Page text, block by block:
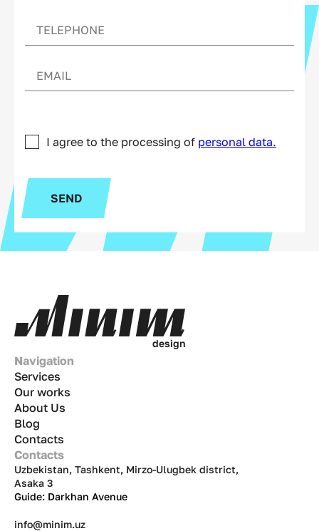
I agree to the processing of personal data.
SEND
design
Navigation
Services
Our works
About Us
Blog
Contacts
Contacts
Uzbekistan, Tashkent, Mirzo-Ulugbek district,
Asaka 3
Guide: Darkhan Avenue
info@minim.uz